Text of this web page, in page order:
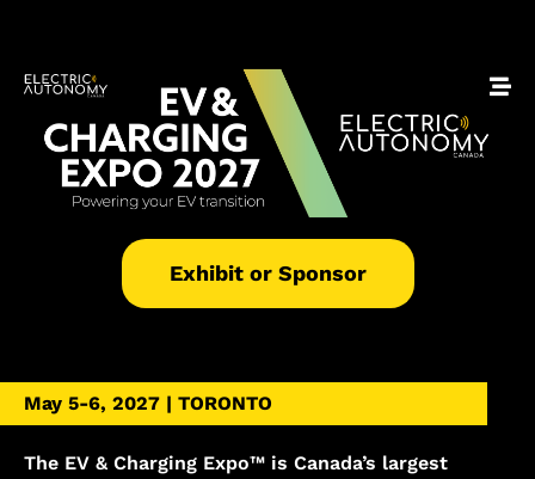
Exhibit or Sponsor
May 5-6, 2027 | TORONTO
The EV & Charging Expo™ is Canada’s largest